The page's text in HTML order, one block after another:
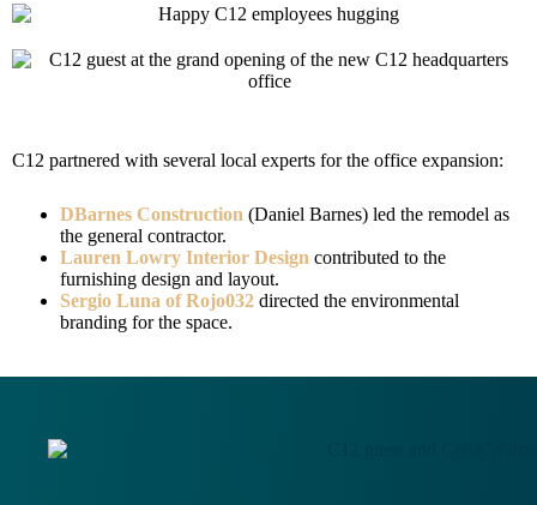
C12 partnered with several local experts for the office expansion:
DBarnes Construction (Daniel Barnes) led the remodel as
the general contractor.
Lauren Lowry Interior Design contributed to the
furnishing design and layout.
Sergio Luna of Rojo032 directed the environmental
branding for the space.